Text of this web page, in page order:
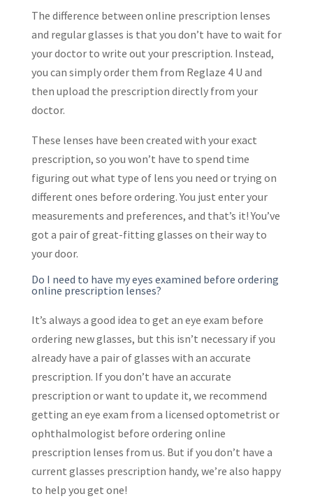
The difference between online prescription lenses
and regular glasses is that you don’t have to wait for
your doctor to write out your prescription. Instead,
you can simply order them from Reglaze 4 U and
then upload the prescription directly from your
doctor.
These lenses have been created with your exact
prescription, so you won’t have to spend time
figuring out what type of lens you need or trying on
different ones before ordering. You just enter your
measurements and preferences, and that’s it! You’ve
got a pair of great-fitting glasses on their way to
your door.
Do I need to have my eyes examined before ordering
online prescription lenses?
It’s always a good idea to get an eye exam before
ordering new glasses, but this isn’t necessary if you
already have a pair of glasses with an accurate
prescription. If you don’t have an accurate
prescription or want to update it, we recommend
getting an eye exam from a licensed optometrist or
ophthalmologist before ordering online
prescription lenses from us. But if you don’t have a
current glasses prescription handy, we’re also happy
to help you get one!